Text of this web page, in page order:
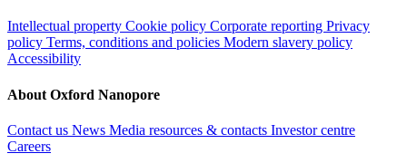
Intellectual property Cookie policy Corporate reporting Privacy
policy Terms, conditions and policies Modern slavery policy
Accessibility
About Oxford Nanopore
Contact us News Media resources & contacts Investor centre
Careers